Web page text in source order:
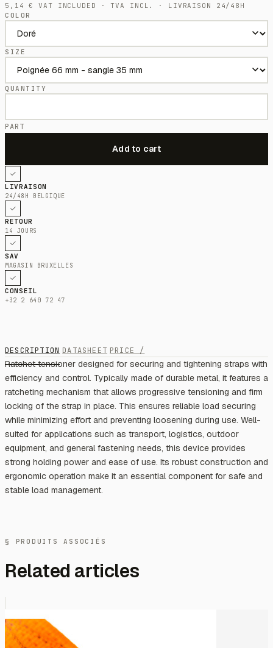
5,14€
VAT INCLUDED · TVA INCL. · LIVRAISON 24/48H
COLOR
SIZE
QUANTITY
PART
LIVRAISON
24/48H BELGIQUE
RETOUR
14 JOURS
SAV
MAGASIN BRUXELLES
CONSEIL
+32 2 640 72 47
DESCRIPTION DATASHEET PRICE /
Ratchet tensioner designed for securing and tightening straps with
efficiency and control. Typically made of durable metal, it features a
ratcheting mechanism that allows progressive tensioning and firm
locking of the strap in place. This ensures reliable load securing
while minimizing effort and preventing loosening during use. Well-
suited for applications such as transport, logistics, outdoor
equipment, and general fastening needs, this device provides
strong holding power and ease of use. Its robust construction and
ergonomic operation make it an essential component for safe and
stable load management.
§ PRODUITS ASSOCIÉS
Related articles